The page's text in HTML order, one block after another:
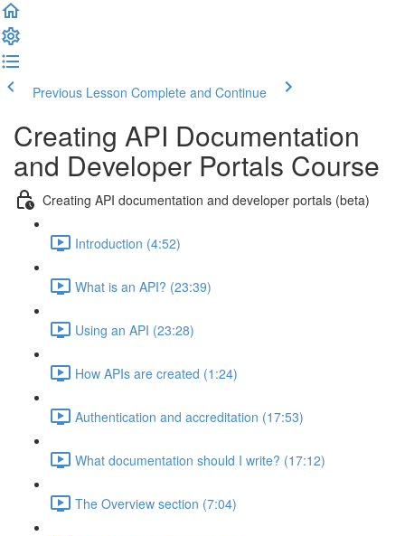
Previous Lesson Complete and Continue
Creating API Documentation
and Developer Portals Course
Creating API documentation and developer portals (beta)
Introduction (4:52)
What is an API? (23:39)
Using an API (23:28)
How APIs are created (1:24)
Authentication and accreditation (17:53)
What documentation should I write? (17:12)
The Overview section (7:04)